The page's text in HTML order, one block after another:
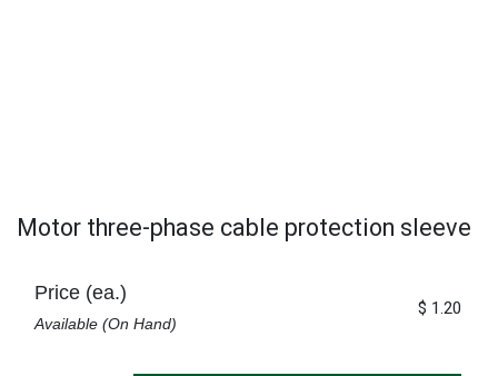
Motor three-phase cable protection sleeve
Price (ea.)
Available (On Hand)
$ 1.20